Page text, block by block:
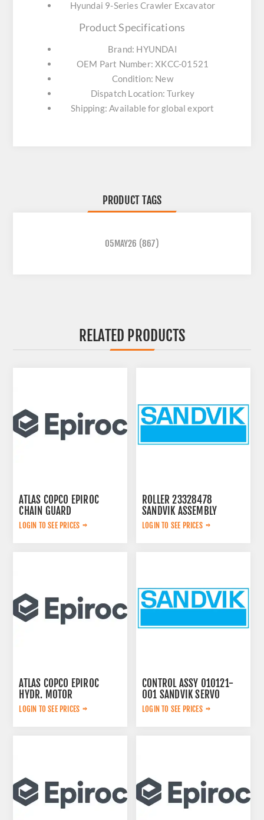
Hyundai 9-Series Crawler Excavator
Product Specifications
Brand: HYUNDAI
OEM Part Number: XKCC-01521
Condition: New
Dispatch Location: Turkey
Shipping: Available for global export
PRODUCT TAGS
05MAY26 (867)
RELATED PRODUCTS
ATLAS COPCO EPIROC
CHAIN GUARD
3222338735
LOGIN TO SEE PRICES
ROLLER 23328478
SANDVIK ASSEMBLY
LOGIN TO SEE PRICES
ATLAS COPCO EPIROC
HYDR. MOTOR
3092653145
LOGIN TO SEE PRICES
CONTROL ASSY 010121-
001 SANDVIK SERVO
LOGIN TO SEE PRICES